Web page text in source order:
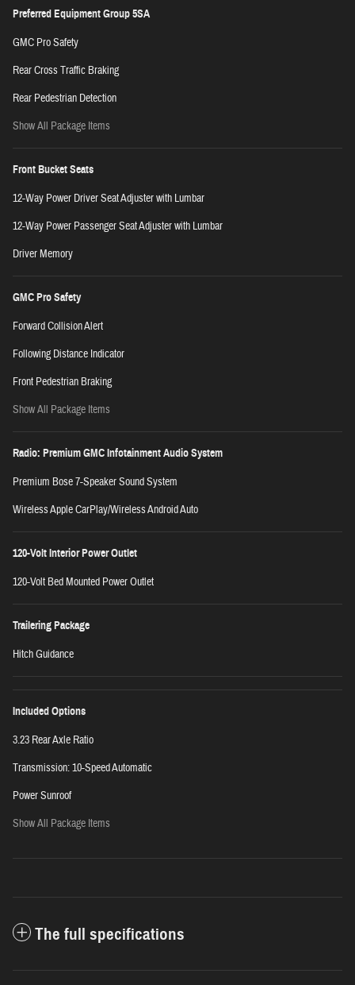
Preferred Equipment Group 5SA
GMC Pro Safety
Rear Cross Traffic Braking
Rear Pedestrian Detection
Show All Package Items
Front Bucket Seats
12-Way Power Driver Seat Adjuster with Lumbar
12-Way Power Passenger Seat Adjuster with Lumbar
Driver Memory
GMC Pro Safety
Forward Collision Alert
Following Distance Indicator
Front Pedestrian Braking
Show All Package Items
Radio: Premium GMC Infotainment Audio System
Premium Bose 7-Speaker Sound System
Wireless Apple CarPlay/Wireless Android Auto
120-Volt Interior Power Outlet
120-Volt Bed Mounted Power Outlet
Trailering Package
Hitch Guidance
Included Options
3.23 Rear Axle Ratio
Transmission: 10-Speed Automatic
Power Sunroof
Show All Package Items
The full specifications